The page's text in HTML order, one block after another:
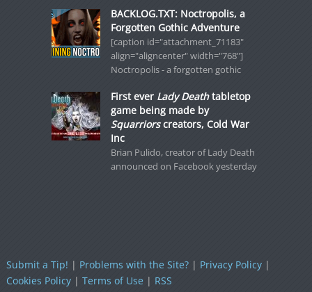
BACKLOG.TXT: Noctropolis, a
Forgotten Gothic Adventure
[caption id="attachment_71183"
align="aligncenter" width="768"]
Noctropolis - a forgotten gothic
First ever Lady Deathtabletop
game being made by
Squarriorscreators, Cold War
Inc
Brian Pulido, creator of Lady Death
announced on Facebook yesterday
Submit a Tip! | Problems with the Site?| Privacy Policy|
Cookies Policy| Terms of Use| RSS